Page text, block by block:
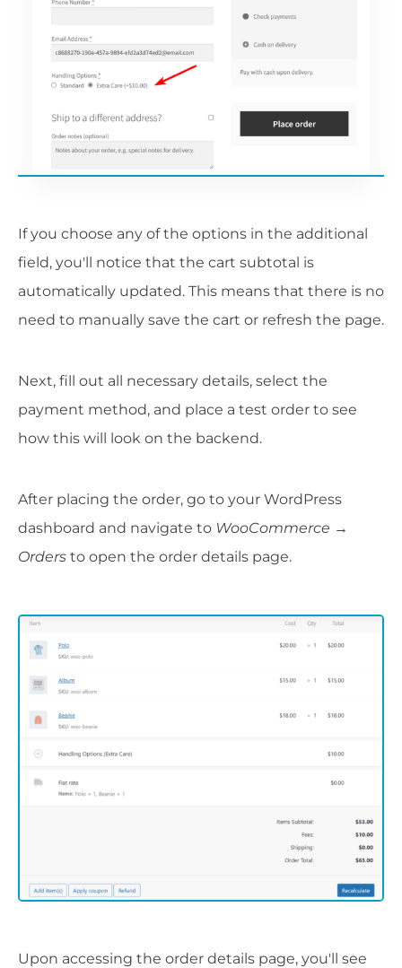
If you choose any of the options in the additional
field, you'll notice that the cart subtotal is
automatically updated. This means that there is no
need to manually save the cart or refresh the page.
Next, fill out all necessary details, select the
payment method, and place a test order to see
how this will look on the backend.
After placing the order, go to your WordPress
dashboard and navigate to WooCommerce →
Orders to open the order details page.
Upon accessing the order details page, you'll see